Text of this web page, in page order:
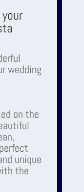
wedding
on the
unique
the